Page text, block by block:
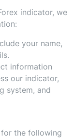
indicator, we
your name,
information
our indicator,
system, and
the following